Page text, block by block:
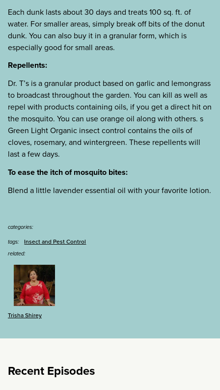
Each dunk lasts about 30 days and treats 100 sq. ft. of
water. For smaller areas, simply break off bits of the donut
dunk. You can also buy it in a granular form, which is
especially good for small areas.
Repellents:
Dr. T’s is a granular product based on garlic and lemongrass
to broadcast throughout the garden. You can kill as well as
repel with products containing oils, if you get a direct hit on
the mosquito. You can use orange oil along with others. s
Green Light Organic insect control contains the oils of
cloves, rosemary, and wintergreen. These repellents will
last a few days.
To ease the itch of mosquito bites:
Blend a little lavender essential oil with your favorite lotion.
categories:
tags:
Insect and Pest Control
related:
Trisha Shirey
Recent Episodes